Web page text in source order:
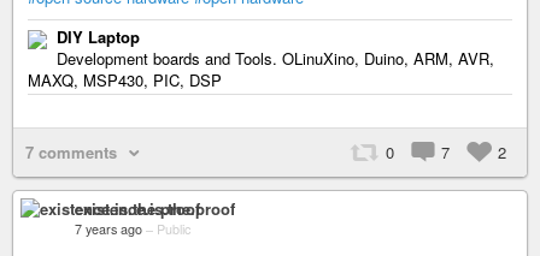
DIY Laptop
Development boards and Tools. OLinuXino, Duino, ARM, AVR,
MAXQ, MSP430, PIC, DSP
7 comments 0 7 2
existence.is.the.proof
7 years ago – Public